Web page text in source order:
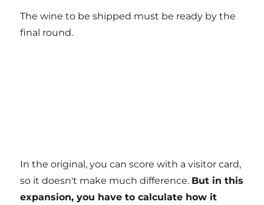
The wine to be shipped must be ready by the
final round.
In the original, you can score with a visitor card,
so it doesn't make much difference. But in this
expansion, you have to calculate how it